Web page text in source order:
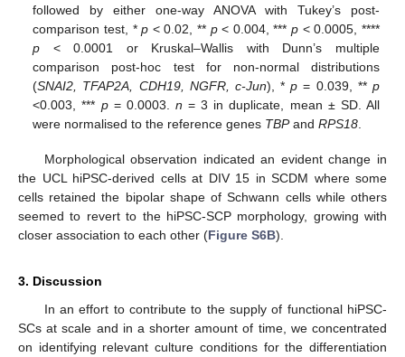
followed by either one-way ANOVA with Tukey’s post-
comparison test, *p < 0.02, ** p< 0.004, ***p < 0.0005, ****
p < 0.0001 or Kruskal–Wallis with Dunn’s multiple
comparison post-hoc test for non-normal distributions
(SNAI2, TFAP2A, CDH19, NGFR, c-Jun), *p = 0.039, ** p
<0.003, *** p= 0.0003. n = 3 in duplicate, mean ± SD. All
were normalised to the reference genes TBPandRPS18.
Morphological observation indicated an evident change in
the UCL hiPSC-derived cells at DIV 15 in SCDM where some
cells retained the bipolar shape of Schwann cells while others
seemed to revert to the hiPSC-SCP morphology, growing with
closer association to each other (Figure S6B).
3. Discussion
In an effort to contribute to the supply of functional hiPSC-
SCs at scale and in a shorter amount of time, we concentrated
on identifying relevant culture conditions for the differentiation